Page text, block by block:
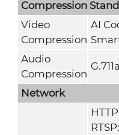
Compression
Video
Compression
AI
Audio
Compression
Network